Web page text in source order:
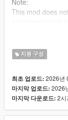
This mod does
vehicle models
Changelog :
Five different
지원 구성
최초 업로드: 2026년
마지막 업로드: 2026
마지막 다운로드: 2시